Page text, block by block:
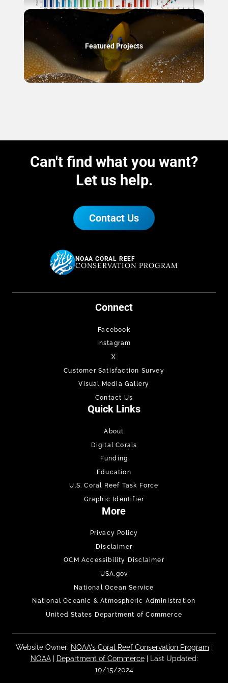
Featured Projects
Can't find what you want?
Let us help.
Contact Us
NOAA CORAL REEF
CONSERVATION PROGRAM
Connect
Facebook
Instagram
X
Customer Satisfaction Survey
Visual Media Gallery
Contact Us
Quick Links
About
Digital Corals
Funding
Education
U.S. Coral Reef Task Force
Graphic Identifier
More
Privacy Policy
Disclaimer
OCM Accessibility Disclaimer
USA.gov
National Ocean Service
National Oceanic & Atmospheric Administration
United States Department of Commerce
Website Owner: NOAA's Coral Reef Conservation Program
NOAA| Department of Commerce| Last Updated:
10/15/2024